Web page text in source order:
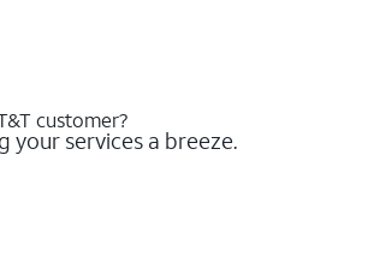
customer?
your services a breeze.